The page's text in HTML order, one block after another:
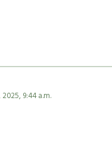
9:44 a.m.